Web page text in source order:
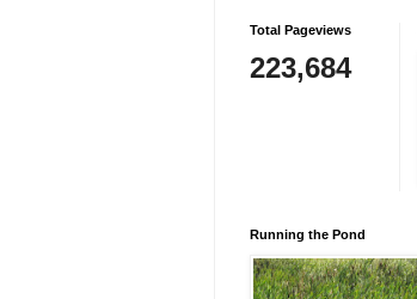
Total Pageviews
223,684
Running the Pond